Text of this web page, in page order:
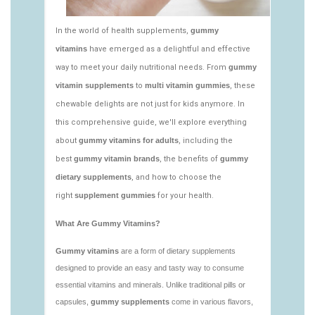
vitamins/edible-vitamins-1.html
https://seobuckets.blob.core.windows.net/deerforia/
vitamins/gummy-bear-vitamin-1.html
https://seobuckets.blob.core.windows.net/deerforia/
vitamins/gummy-daily-vitamins-1.html
https://seobuckets.blob.core.windows.net/deerforia/
vitamins/gummy-vitamins-ingredients.html
https://seobuckets.blob.core.windows.net/deerforia/
vitamins/low-sugar-gummy-vitamins.html
https://seobuckets.blob.core.windows.net/deerforia/
vitamins/most-effective-gummy-vitamins.html
https://seobuckets.blob.core.windows.net/deerforia/
https://seobuckets.blob.core.windows.net/deerforia/
https://seobuckets.blob.core.windows.net/deerforia/
vitamins/vitaminas-gummies-1.html
https://seobuckets.blob.core.windows.net/deerforia/
vitamins/vitamins-gummies-for-adults-1.html